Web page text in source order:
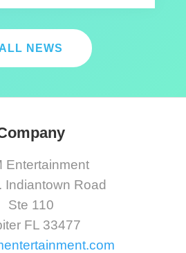
ALL NEWS
Entertainment
Indiantown Road
Ste 110
FL 33477